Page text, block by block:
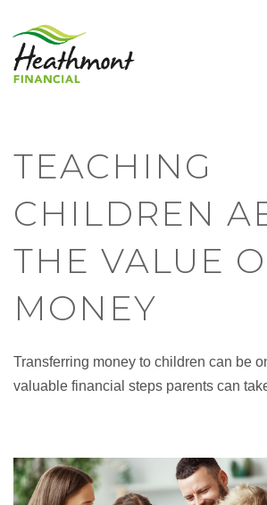
TEACHING
CHILDREN
THE VALUE
MONEY
Transferring money to children can be
valuable financial steps parents can